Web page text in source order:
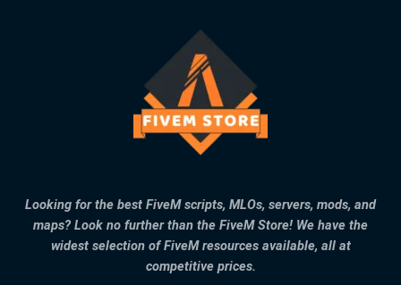
Looking for the best FiveM scripts, MLOs, servers, mods, and
maps? Look no further than the FiveM Store! We have the
widest selection of FiveM resources available, all at
competitive prices.